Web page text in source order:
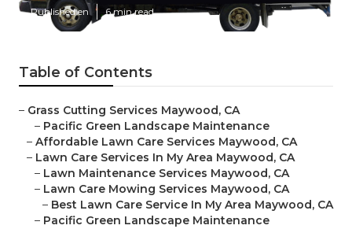
Published en 6 min read
Table of Contents
– Grass Cutting Services Maywood, CA
– Pacific Green Landscape Maintenance
– Affordable Lawn Care Services Maywood, CA
– Lawn Care Services In My Area Maywood, CA
– Lawn Maintenance Services Maywood, CA
– Lawn Care Mowing Services Maywood, CA
– Best Lawn Care Service In My Area Maywood, CA
– Pacific Green Landscape Maintenance